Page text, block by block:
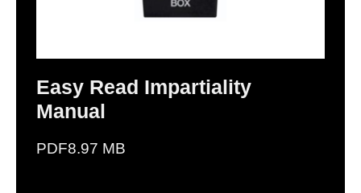
Easy Read Impartiality
Manual
PDF8.97 MB